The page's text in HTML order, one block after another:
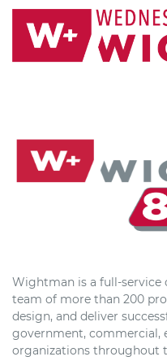
Wightman is a full-
team of more than 200
design, and deliver
government, commercial,
organizations throughout